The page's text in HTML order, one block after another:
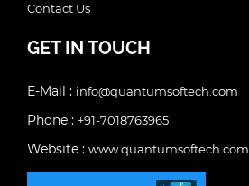
Contact Us
GET IN TOUCH
E-Mail : info@quantumsoftech.com
Phone : +91-7018763965
Website : www.quantumsoftech.com